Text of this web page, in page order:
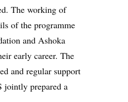
The working of
of the programme
and Ashoka
early career. The
and regular support
jointly prepared a